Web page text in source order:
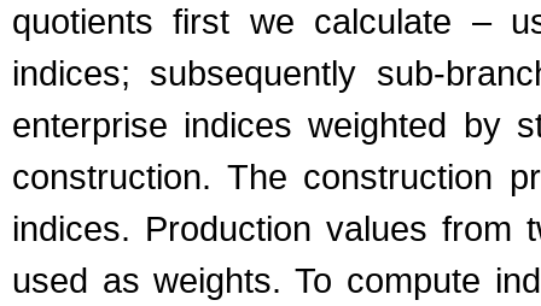
quotients first we calculate –
indices; subsequently sub-
enterprise indices weighted by
construction. The construction
indices. Production values
used as weights. To compute